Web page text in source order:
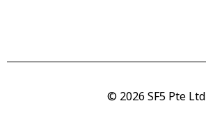
© 2026 SF5 Pte Ltd